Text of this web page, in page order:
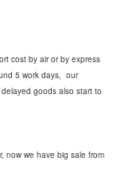
cost by air or by express
5 work days, our
goods also start to
now we have big sale from